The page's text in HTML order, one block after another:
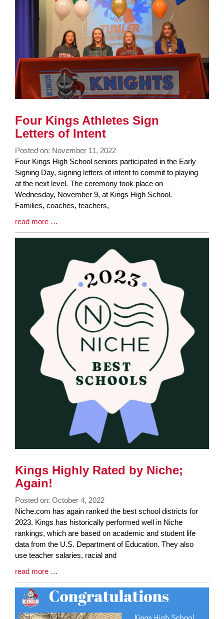
Four Kings Athletes Sign
Letters of Intent
Posted on: November 11, 2022
Blog
Entry
Synopsis
Begin
Four Kings High School seniors participated in the Early
Signing Day, signing letters of intent to commit to playing
at the next level. The ceremony took place on
Wednesday, November 9, at Kings High School.
Families, coaches, teachers,
Blog
Entry
read more …
Kings Highly Rated by Niche;
Again!
Posted on: October 4, 2022
Blog
Entry
Synopsis
Begin
Niche.com has again ranked the best school districts for
2023. Kings has historically performed well in Niche
rankings, which are based on academic and student life
data from the U.S. Department of Education. They also
use teacher salaries, racial and
Blog
Entry
Synopsis
End
read more …